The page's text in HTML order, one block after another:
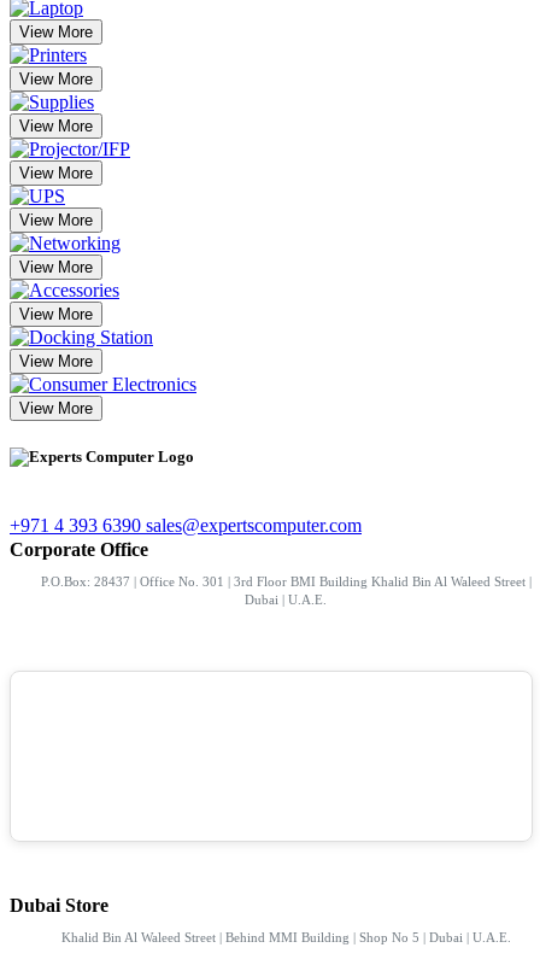
View More
View More
View More
View More
View More
View More
View More
View More
View More
+971 4 393 6390 sales@expertscomputer.com
Corporate Office
P.O.Box: 28437 | Office No. 301 | 3rd Floor BMI Building Khalid Bin Al Waleed Street |
Dubai | U.A.E.
Dubai Store
Khalid Bin Al Waleed Street | Behind MMI Building | Shop No 5 | Dubai | U.A.E.